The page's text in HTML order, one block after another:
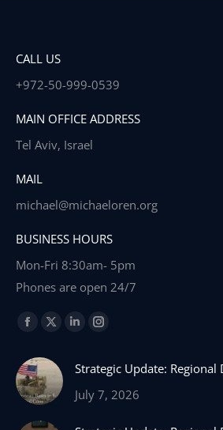
CALL US
+972-50-999-0539
MAIN OFFICE ADDRESS
Tel Aviv, Israel
MAIL
michael@michaeloren.org
BUSINESS HOURS
Mon-Fri 8:30am- 5pm
Phones are open 24/7
Find us on:
Facebook
opens
in
X
opens
in
Linkedin
opens
in
Instagram
opens
in
Strategic Update: Regional
July 7, 2026